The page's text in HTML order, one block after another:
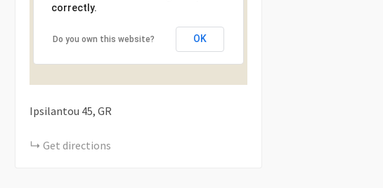
correctly.
Do you own this website? OK
Ipsilantou 45 GR
Get directions